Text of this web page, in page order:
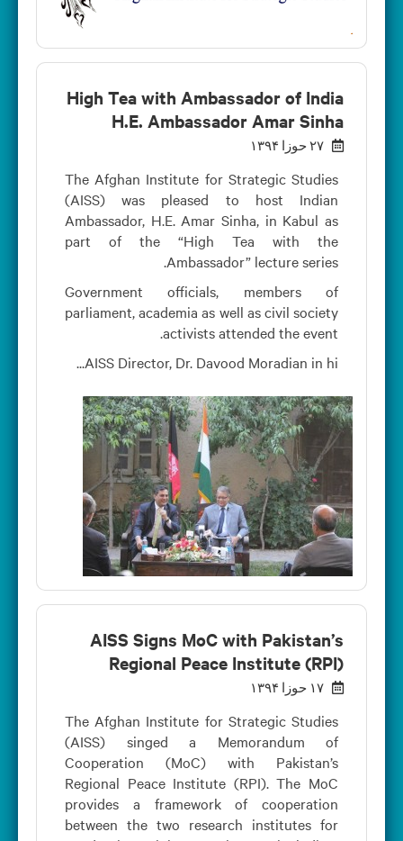
High Tea with Ambassador of India
H.E. Ambassador Amar Sinha
۲۷ حوزا ۱۳۹۴
The Afghan Institute for Strategic Studies
(AISS) was pleased to host Indian
Ambassador, H.E. Amar Sinha, in Kabul as
part of the “High Tea with the
Ambassador” lecture series.
Government officials, members of
parliament, academia as well as civil society
activists attended the event.
AISS Director, Dr. Davood Moradian in hi...
AISS Signs MoC with Pakistan’s
Regional Peace Institute (RPI)
۱۷ حوزا ۱۳۹۴
The Afghan Institute for Strategic Studies
(AISS) singed a Memorandum of
Cooperation (MoC) with Pakistan’s
Regional Peace Institute (RPI). The MoC
provides a framework of cooperation
between the two research institutes for